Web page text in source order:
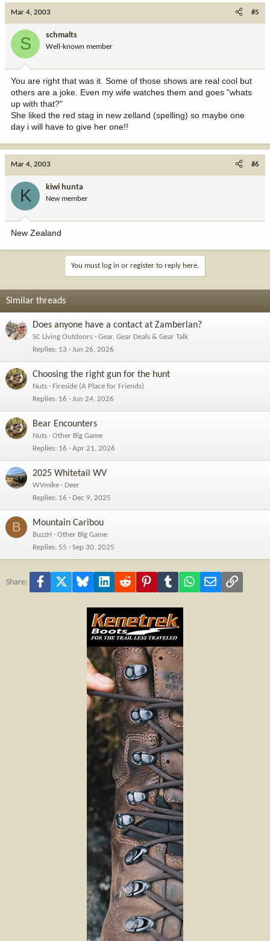
Mar 4, 2003 #5
S schmalts
Well-known member
You are right that was it. Some of those shows are real cool but
others are a joke. Even my wife watches them and goes "whats
up with that?"
She liked the red stag in new zelland (spelling) so maybe one
day i will have to give her one!!
Mar 4, 2003 #6
K kiwi hunta
New member
New Zealand
You must log in or register to reply here.
Similar threads
Does anyone have a contact at Zamberlan?
SC Living Outdoors
Gear, Gear Deals & Gear Talk
Replies 13 Jun 26, 2026
Choosing the right gun for the hunt
Nuts
Fireside (A Place for Friends)
Replies 16 Jun 24, 2026
Bear Encounters
Nuts
Other Big Game
Replies 16 Apr 21, 2026
2025 Whitetail WV
WVmike
Deer
Replies 16 Dec 9, 2025
B Mountain Caribou
BuzzH
Other Big Game
Replies 55 Sep 30, 2025
Share: Facebook Bluesky LinkedInReddit PinterestTumblr WhatsApp
Email Link